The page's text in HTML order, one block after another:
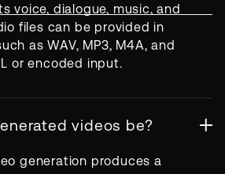
voice, dialogue, music, and
files can be provided in
as WAV, MP3, M4A, and
or encoded input.
videos be?
generation produces a